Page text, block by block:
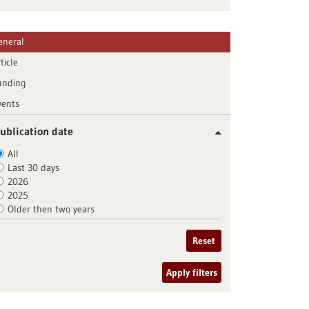
date
All
Last 30 days
2026
2025
Older then two years
Reset
Apply filters